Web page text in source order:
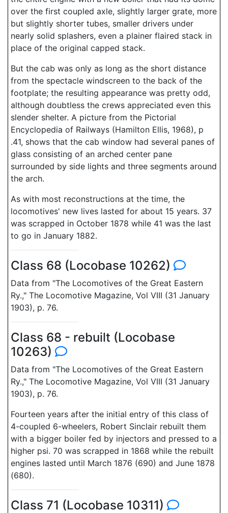
over the first coupled axle, slightly larger grate, more
but slightly shorter tubes, smaller drivers under
nearly solid splashers, even a plainer flaired stack in
place of the original capped stack.
But the cab was only as long as the short distance
from the spectacle windscreen to the back of the
footplate; the resulting appearance was pretty odd,
although doubtless the crews appreciated even this
slender shelter. A picture from the Pictorial
Encyclopedia of Railways (Hamilton Ellis, 1968), p
.41, shows that the cab window had several panes of
glass consisting of an arched center pane
surrounded by side lights and three segments around
the arch.
As with most reconstructions at the time, the
locomotives' new lives lasted for about 15 years. 37
was scrapped in October 1878 while 41 was the last
to go in January 1882.
Class 68 (Locobase 10262)
Data from "The Locomotives of the Great Eastern
Ry.," The Locomotive Magazine, Vol VIII (31 January
1903), p. 76.
Class 68 - rebuilt (Locobase
10263)
Data from "The Locomotives of the Great Eastern
Ry.," The Locomotive Magazine, Vol VIII (31 January
1903), p. 76.
Fourteen years after the initial entry of this class of
4-coupled 6-wheelers, Robert Sinclair rebuilt them
with a bigger boiler fed by injectors and pressed to a
higher psi. 70 was scrapped in 1868 while the rebuilt
engines lasted until March 1876 (690) and June 1878
(680).
Class 71 (Locobase 10311)